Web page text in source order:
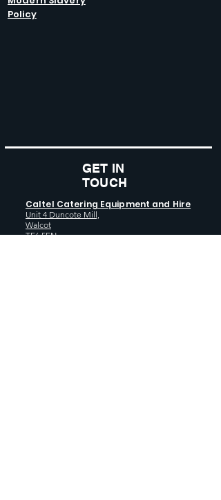
Policy
GET IN
TOUCH
Caltel Catering Equipment and Hire
Unit 4 Duncote Mill,
Walcot
TF6 5EN